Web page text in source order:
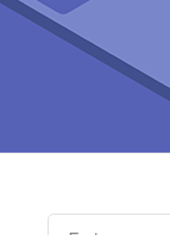
Enter your email